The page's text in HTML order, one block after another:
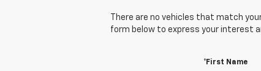
There are no vehicles that match
form below to express your interest
*First Name